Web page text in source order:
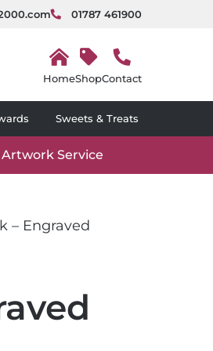
01787 461900
H
m
ShopContact
Sweets & Treats
wp-
Artwork Service
– Engraved